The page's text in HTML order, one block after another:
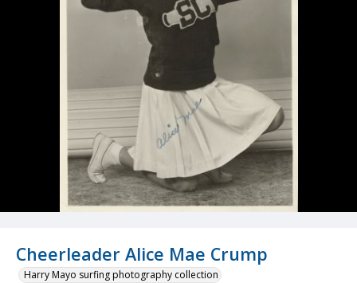
Cheerleader Alice Mae Crump
Harry Mayo surfing photography collection